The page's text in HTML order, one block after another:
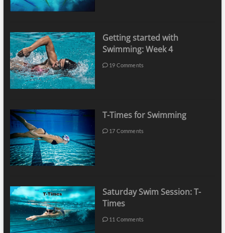
Getting started with
Swimming: Week 4
19 Comments
T-Times for Swimming
17 Comments
Saturday Swim Session: T-
Times
11 Comments